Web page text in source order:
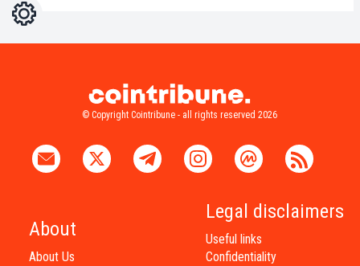
Settings
© Copyright Cointribune - all rights reserved 2026
About
About Us
Legal disclaimers
Useful links
Confidentiality